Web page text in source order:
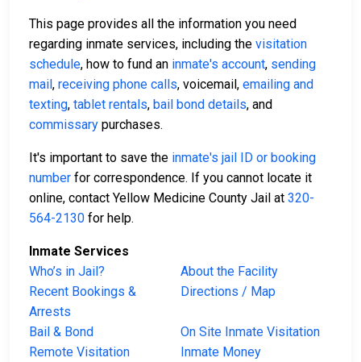
This page provides all the information you need
regarding inmate services, including the visitation
schedule, how to fund an inmate's account, sending
mail, receiving phone calls, voicemail, emailing and
texting, tablet rentals, bail bond details, and
commissary purchases.
It's important to save the inmate's jail ID or booking
number for correspondence. If you cannot locate it
online, contact Yellow Medicine County Jail at 320-
564-2130 for help.
Inmate Services
Who’s in Jail?
About the Facility
Recent Bookings &
Arrests
Directions / Map
Bail & Bond
On Site Inmate Visitation
Remote Visitation
Inmate Money